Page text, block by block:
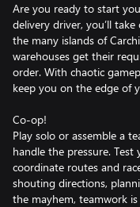
Are you ready to start
delivery driver, you’ll
the many islands of
warehouses get their
order. With chaotic
keep you on the edge of
Co-op!
Play solo or assemble a
handle the pressure.
coordinate routes and
shouting directions,
the mayhem, teamwork